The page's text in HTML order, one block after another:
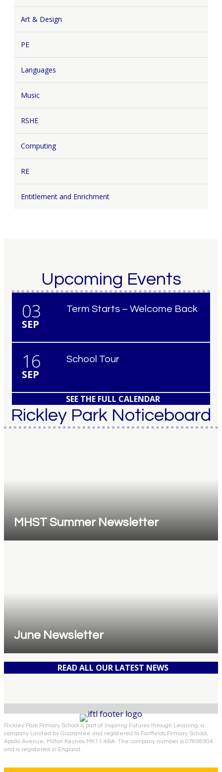
Art & Design
PE
Languages
Music
RSHE
Computing
RE
Entitlement and Enrichment
Upcoming Events
03
SEP
Term Starts – Welcome Back
16
SEP
School Tour
SEE THE FULL CALENDAR
Rickley Park Noticeboard
MHST Summer Newsletter
June Newsletter
READ ALL OUR LATEST NEWS
Rickley Park Primary School is part of Inspiring Futures through Learning, a
company Limited by Guarantee and registered to Fairfields Primary School,
Apollo Avenue, Milton Keynes MK11 4BA. The company number is 07698904
and is registered in England.